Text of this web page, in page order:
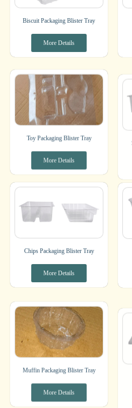
Biscuit Packaging Blister Tray
More Details
Toy Packaging Blister Tray
More Details
Chips Packaging Blister Tray
More Details
Muffin Packaging Blister Tray
More Details